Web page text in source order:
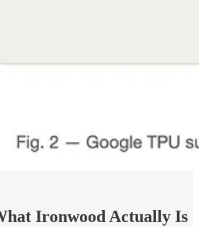
Ironwood Actually Is